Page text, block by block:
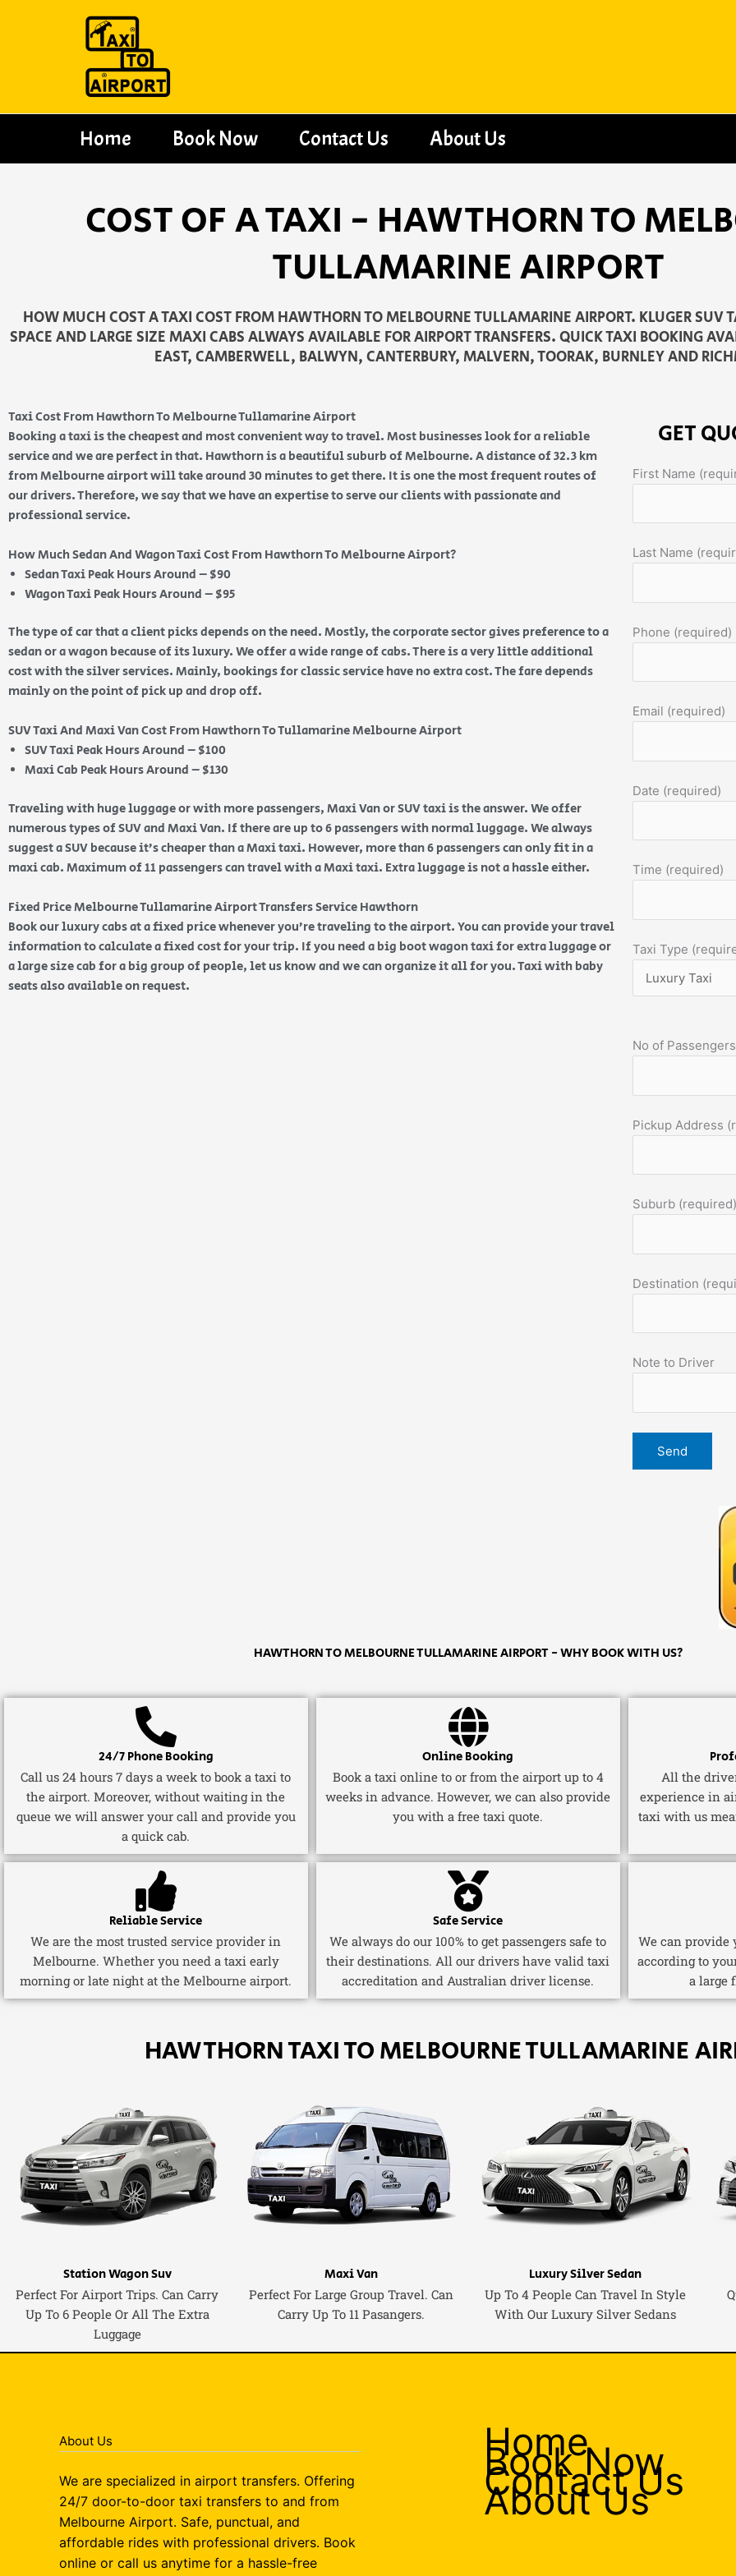
Home Book Now Contact Us About Us
COST OF A TAXI - HAWTHORN TO
TULLAMARINE AIRPORT
HOW MUCH COST A TAXI COST FROM HAWTHORN TO MELBOURNE TULLAMARINE AIRPORT. KLUGER SUV
SPACE AND LARGE SIZE MAXI CABS ALWAYS AVAILABLE FOR AIRPORT TRANSFERS. QUICK TAXI BOOKING
EAST, CAMBERWELL, BALWYN, CANTERBURY, MALVERN, TOORAK, BURNLEY AND
Taxi Cost From Hawthorn To Melbourne Tullamarine Airport
Booking a taxi is the cheapest and most convenient way to travel. Most businesses look for a reliable
service and we are perfect in that. Hawthorn is a beautiful suburb of Melbourne. A distance of 32.3 km
from Melbourne airport will take around 30 minutes to get there. It is one the most frequent routes of
our drivers. Therefore, we say that we have an expertise to serve our clients with passionate and
professional service.
How Much Sedan And Wagon Taxi Cost From Hawthorn To Melbourne Airport?
Sedan Taxi Peak Hours Around – $90
Wagon Taxi Peak Hours Around – $95
The type of car that a client picks depends on the need. Mostly, the corporate sector gives preference to a
sedan or a wagon because of its luxury. We offer a wide range of cabs. There is a very little additional
cost with the silver services. Mainly, bookings for classic service have no extra cost. The fare depends
mainly on the point of pick up and drop off.
SUV Taxi And Maxi Van Cost From Hawthorn To Tullamarine Melbourne Airport
SUV Taxi Peak Hours Around – $100
Maxi Cab Peak Hours Around – $130
Traveling with huge luggage or with more passengers, Maxi Van or SUV taxi is the answer. We offer
numerous types of SUV and Maxi Van. If there are up to 6 passengers with normal luggage. We always
suggest a SUV because it’s cheaper than a Maxi taxi. However, more than 6 passengers can only fit in a
maxi cab. Maximum of 11 passengers can travel with a Maxi taxi. Extra luggage is not a hassle either.
Fixed Price Melbourne Tullamarine Airport Transfers Service Hawthorn
Book our luxury cabs at a fixed price whenever you’re traveling to the airport. You can provide your travel
information to calculate a fixed cost for your trip. If you need a big boot wagon taxi for extra luggage or
a large size cab for a big group of people, let us know and we can organize it all for you. Taxi with baby
seats also available on request.
GET
First Name
Last Name
Phone (required)
Email (required)
Date (required)
Time (required)
Taxi Type
No of
Pickup Address
Suburb (required)
Destination
Note to Driver
HAWTHORN TO MELBOURNE TULLAMARINE AIRPORT - WHY BOOK WITH US?
24/7 Phone Booking
Call us 24 hours 7 days a week to book a taxi to
the airport. Moreover, without waiting in the
queue we will answer your call and provide you
a quick cab.
Online Booking
Book a taxi online to or from the airport up to 4
weeks in advance. However, we can also provide
you with a free taxi quote.
All the
experience in
taxi with us
Reliable Service
We are the most trusted service provider in
Melbourne. Whether you need a taxi early
morning or late night at the Melbourne airport.
Safe Service
We always do our 100% to get passengers safe to
their destinations. All our drivers have valid taxi
accreditation and Australian driver license.
We can provide
according to
a large
HAWTHORN TAXI TO MELBOURNE TULLAMARINE
Station Wagon Suv
Perfect For Airport Trips. Can Carry
Up To 6 People Or All The Extra
Luggage
Maxi Van
Perfect For Large Group Travel. Can
Carry Up To 11 Pasangers.
Luxury Silver Sedan
Up To 4 People Can Travel In Style
With Our Luxury Silver Sedans
About Us
We are specialized in airport transfers. Offering
24/7 door-to-door taxi transfers to and from
Melbourne Airport. Safe, punctual, and
affordable rides with professional drivers. Book
online or call us anytime for a hassle-free
Home
Book Now
Contact Us
About Us